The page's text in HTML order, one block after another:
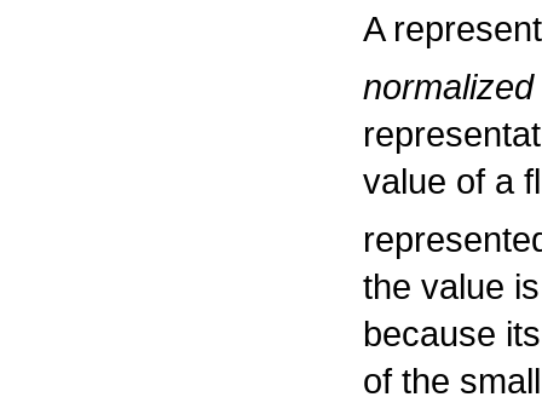
A
normalized
value of a
the value
because
of the